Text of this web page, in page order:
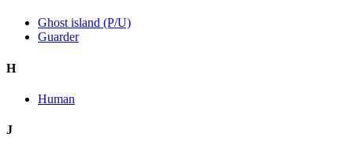
Ghost island (P/U)
Guarder
H
Human
J